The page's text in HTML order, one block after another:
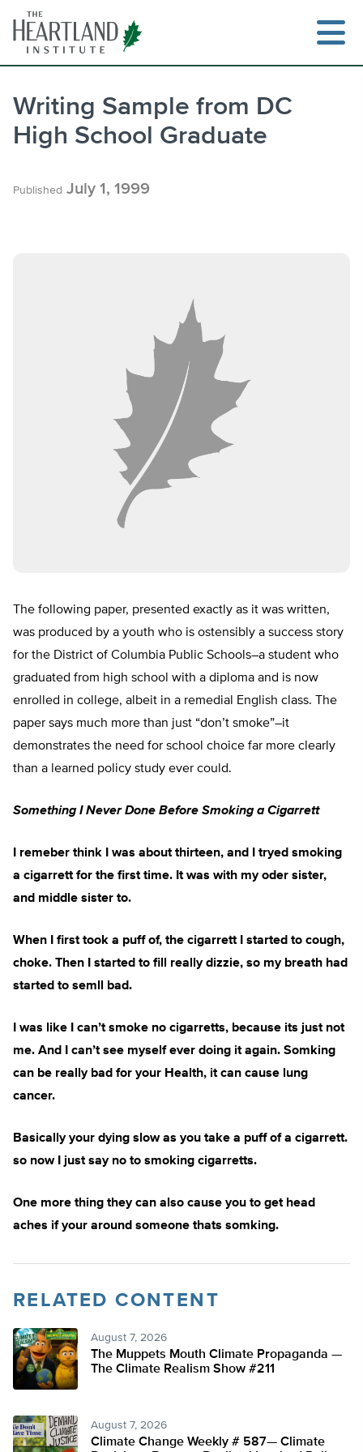
content
Writing Sample from DC
High School Graduate
Published July 1, 1999
The following paper, presented exactly as it was written,
was produced by a youth who is ostensibly a success story
for the District of Columbia Public Schools–a student who
graduated from high school with a diploma and is now
enrolled in college, albeit in a remedial English class. The
paper says much more than just “don’t smoke”–it
demonstrates the need for school choice far more clearly
than a learned policy study ever could.
Something I Never Done Before Smoking a Cigarrett
I remeber think I was about thirteen, and I tryed smoking
a cigarrett for the first time. It was with my oder sister,
and middle sister to.
When I first took a puff of, the cigarrett I started to cough,
choke. Then I started to fill really dizzie, so my breath had
started to semll bad.
I was like I can’t smoke no cigarretts, because its just not
me. And I can’t see myself ever doing it again. Somking
can be really bad for your Health, it can cause lung
cancer.
Basically your dying slow as you take a puff of a cigarrett.
so now I just say no to smoking cigarretts.
One more thing they can also cause you to get head
aches if your around someone thats somking.
RELATED CONTENT
August 7, 2026
The Muppets Mouth Climate Propaganda —
The Climate Realism Show #211
August 7, 2026
Climate Change Weekly # 587— Climate